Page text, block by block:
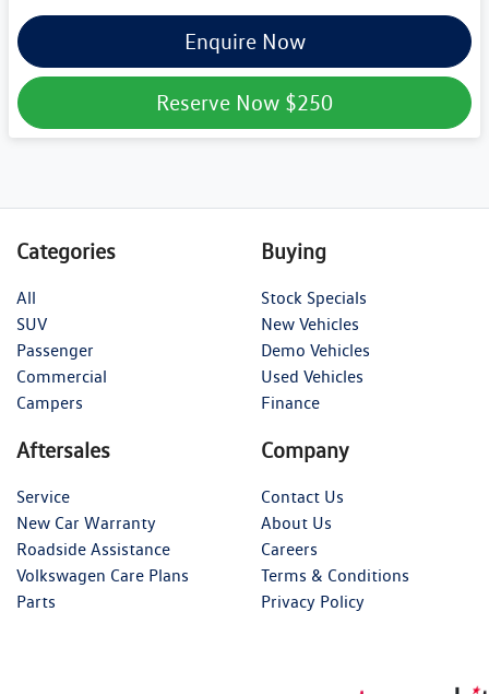
Enquire Now
Reserve Now $250
Categories
All
SUV
Passenger
Commercial
Campers
Buying
Stock Specials
New Vehicles
Demo Vehicles
Used Vehicles
Finance
Aftersales
Service
New Car Warranty
Roadside Assistance
Volkswagen Care Plans
Parts
Company
Contact Us
About Us
Careers
Terms & Conditions
Privacy Policy